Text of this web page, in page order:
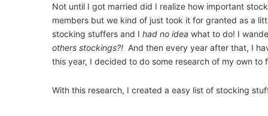
Not until I got married did I realize how important
members but we kind of just took it for granted as a
stocking stuffers and I had no idea what to do! I
others stockings?! And then every year after that, I
this year, I decided to do some research of my own
With this research, I created a easy list of stocking